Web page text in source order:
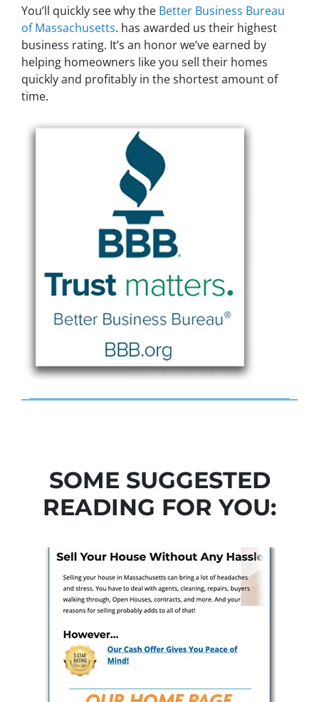
You’ll quickly see why the Better Business Bureau
of Massachusetts. has awarded us their highest
business rating. It’s an honor we’ve earned by
helping homeowners like you sell their homes
quickly and profitably in the shortest amount of
time.
SOME SUGGESTED
READING FOR YOU: